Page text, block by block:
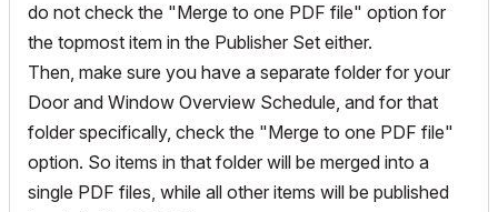
do not check the "Merge to one PDF file" option for
the topmost item in the Publisher Set either.
Then, make sure you have a separate folder for your
Door and Window Overview Schedule, and for that
folder specifically, check the "Merge to one PDF file"
option. So items in that folder will be merged into a
single PDF files, while all other items will be published